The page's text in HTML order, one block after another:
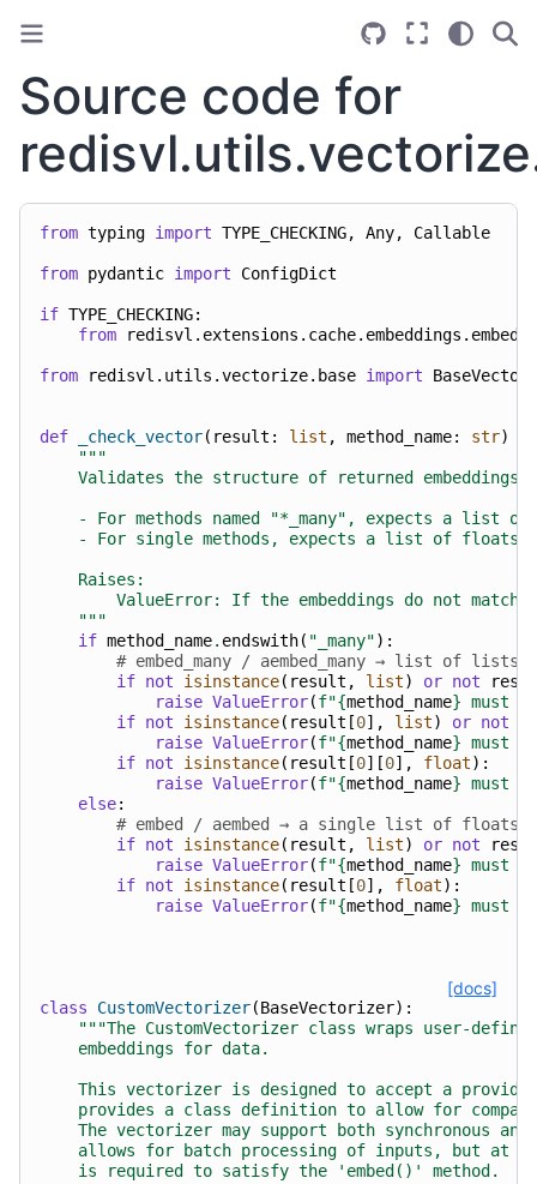
Source code for
from typing import TYPE_CHECKING, Any, Callable
from pydantic import ConfigDict
if TYPE_CHECKING:
from
from redisvl.utils.vectorize.base import
def _check_vector( result : list , method_name: str)
"""
    Validates the structure of returned embeddings.
- For methods named "*_many", expects a list of
    - For single methods, expects a list of floats.
    Raises:
ValueError: If the embeddings do not match
    """
if method_name. endswith( "_many"):
# embed_many / aembed_many → list of lists
if not isinstance( result , list) or not
raise ValueError(f"{method_name} must
if not isinstance( result [0], list) or not
raise ValueError(f"{method_name} must
if not isinstance( result [0][0], float):
raise ValueError(f"{method_name} must
else:
# embed / aembed → a single list of floats
if not isinstance( result , list) or not
raise ValueError(f"{method_name} must
if not isinstance( result [0], float):
raise ValueError(f"{method_name} must
[docs]
class CustomVectorizer(BaseVectorizer):
"""The CustomVectorizer class wraps user-
    embeddings for data.
This vectorizer is designed to accept a
provides a class definition to allow for
The vectorizer may support both synchronous
allows for batch processing of inputs, but at
    is required to satisfy the 'embed()' method.